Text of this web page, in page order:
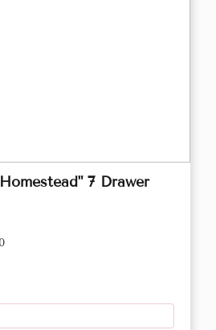
7 Drawer